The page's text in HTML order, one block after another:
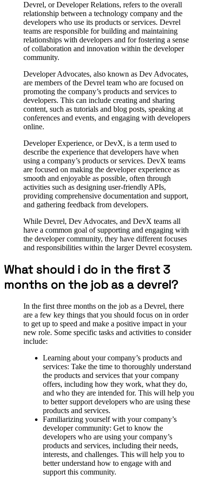
Devrel, or Developer Relations, refers to the overall
relationship between a technology company and the
developers who use its products or services. Devrel
teams are responsible for building and maintaining
relationships with developers and for fostering a sense
of collaboration and innovation within the developer
community.
Developer Advocates, also known as Dev Advocates,
are members of the Devrel team who are focused on
promoting the company’s products and services to
developers. This can include creating and sharing
content, such as tutorials and blog posts, speaking at
conferences and events, and engaging with developers
online.
Developer Experience, or DevX, is a term used to
describe the experience that developers have when
using a company’s products or services. DevX teams
are focused on making the developer experience as
smooth and enjoyable as possible, often through
activities such as designing user-friendly APIs,
providing comprehensive documentation and support,
and gathering feedback from developers.
While Devrel, Dev Advocates, and DevX teams all
have a common goal of supporting and engaging with
the developer community, they have different focuses
and responsibilities within the larger Devrel ecosystem.
What should i do in the first 3
months on the job as a devrel?
In the first three months on the job as a Devrel, there
are a few key things that you should focus on in order
to get up to speed and make a positive impact in your
new role. Some specific tasks and activities to consider
include:
Learning about your company’s products and
services: Take the time to thoroughly understand
the products and services that your company
offers, including how they work, what they do,
and who they are intended for. This will help you
to better support developers who are using these
products and services.
Familiarizing yourself with your company’s
developer community: Get to know the
developers who are using your company’s
products and services, including their needs,
interests, and challenges. This will help you to
better understand how to engage with and
support this community.